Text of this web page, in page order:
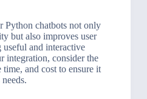
Python chatbots not only
but also improves user
and interactive
integration, consider the
and cost to ensure it